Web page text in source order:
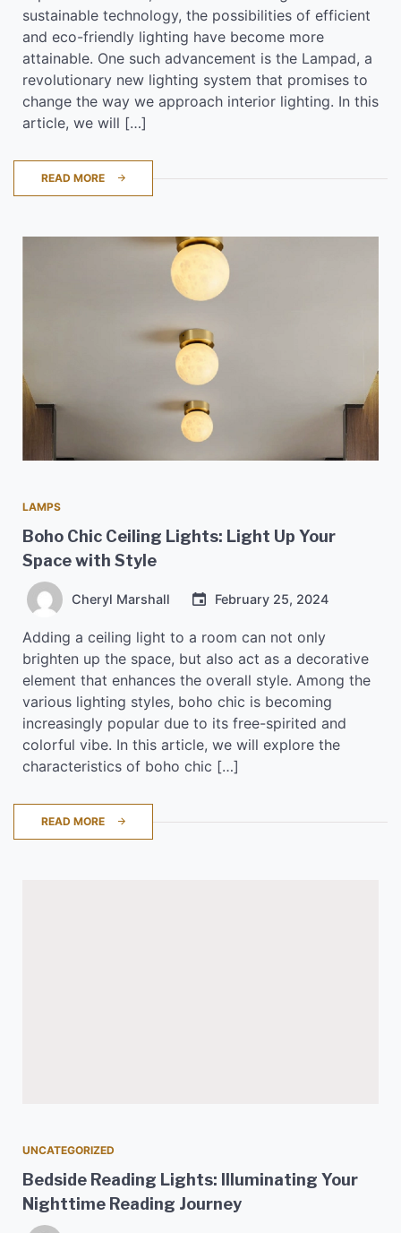
sustainable technology, the possibilities of efficient
and eco-friendly lighting have become more
attainable. One such advancement is the Lampad, a
revolutionary new lighting system that promises to
change the way we approach interior lighting. In this
article, we will […]
READ MORE
LAMPS
Boho Chic Ceiling Lights: Light Up Your
Space with Style
Cheryl Marshall February 25, 2024
Adding a ceiling light to a room can not only
brighten up the space, but also act as a decorative
element that enhances the overall style. Among the
various lighting styles, boho chic is becoming
increasingly popular due to its free-spirited and
colorful vibe. In this article, we will explore the
characteristics of boho chic […]
READ MORE
UNCATEGORIZED
Bedside Reading Lights: Illuminating Your
Nighttime Reading Journey